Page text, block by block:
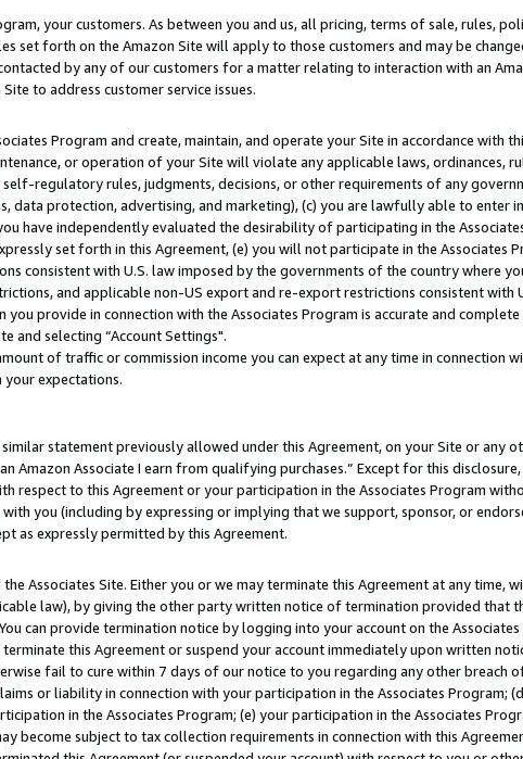
your customers. As between you and us, all pricing, terms of sale, rules,
set forth on the Amazon Site will apply to those customers and may be
by any of our customers for a matter relating to interaction with an
to address customer service issues.
Program and create, maintain, and operate your Site in accordance with
or operation of your Site will violate any applicable laws, ordinances,
regulatory rules, judgments, decisions, or other requirements of any
data protection, advertising, and marketing), (c) you are lawfully able to enter
have independently evaluated the desirability of participating in the
set forth in this Agreement, (e) you will not participate in the Associates
consistent with U.S. law imposed by the governments of the country where
and applicable non-US export and re-export restrictions consistent with
provide in connection with the Associates Program is accurate and complete
and selecting “Account Settings".
of traffic or commission income you can expect at any time in connection
expectations.
statement previously allowed under this Agreement, on your Site or any
Amazon Associate I earn from qualifying purchases.” Except for this
respect to this Agreement or your participation in the Associates Program
you (including by expressing or implying that we support, sponsor, or
as expressly permitted by this Agreement.
Associates Site. Either you or we may terminate this Agreement at any time,
law), by giving the other party written notice of termination provided that
can provide termination notice by logging into your account on the Associates
this Agreement or suspend your account immediately upon written
fail to cure within 7 days of our notice to you regarding any other breach
or liability in connection with your participation in the Associates Program;
in the Associates Program; (e) your participation in the Associates
subject to tax collection requirements in connection with this